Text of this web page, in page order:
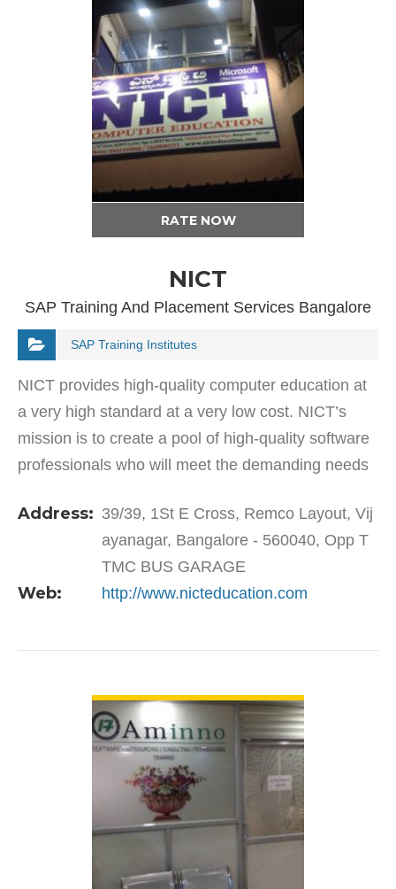
RATE NOW
NICT
SAP Training And Placement Services Bangalore
SAP Training Institutes
NICT provides high-quality computer education at
a very high standard at a very low cost. NICT’s
mission is to create a pool of high-quality software
professionals who will meet the demanding needs
Address: 39/39, 1St E Cross, Remco Layout, Vij
ayanagar, Bangalore - 560040, Opp T
TMC BUS GARAGE
Web: http://www.nicteducation.com